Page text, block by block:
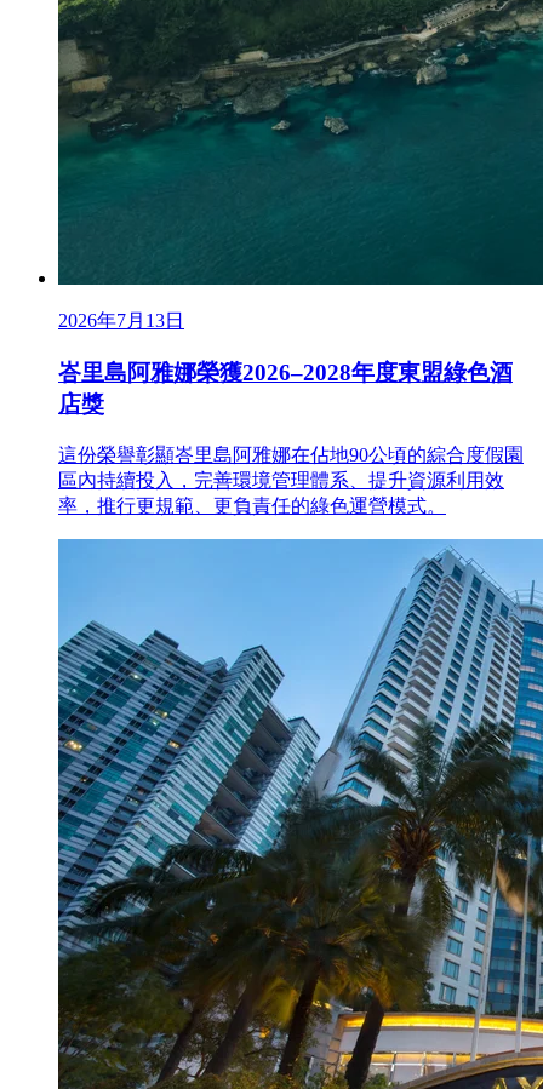
2026年7月13日
峇里島阿雅娜榮獲2026–2028年度東盟綠色酒
店獎
這份榮譽彰顯峇里島阿雅娜在佔地90公頃的綜合度假園
區內持續投入，完善環境管理體系、提升資源利用效
率，推行更規範、更負責任的綠色運營模式。